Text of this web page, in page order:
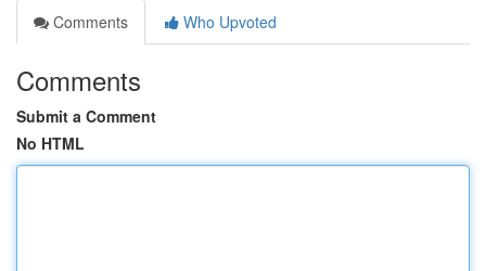
Comments
Who Upvoted
Comments
Submit a Comment
No HTML